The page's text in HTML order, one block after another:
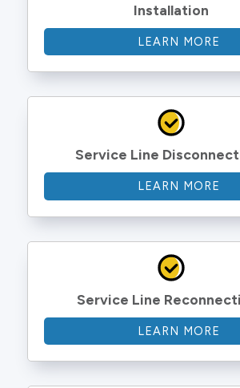
Installation
LEARN MORE
Service Line
LEARN MORE
Service Line
LEARN MORE